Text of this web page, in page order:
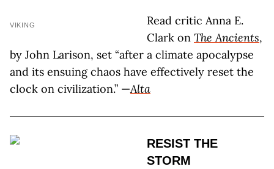
VIKING
Read critic Anna E.
Clark on The Ancients,
by John Larison, set “after a climate apocalypse
and its ensuing chaos have effectively reset the
clock on civilization.” —Alta
RESIST THE
STORM